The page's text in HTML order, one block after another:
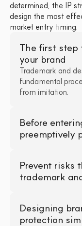
determined, the IP
design the most
market entry timing.
The first step
your brand
Trademark and
fundamental
from imitation.
Before
preemptively
Prevent risks
trademark
Designing
protection